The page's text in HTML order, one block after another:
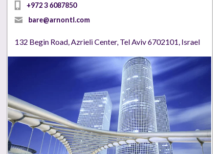
‎+972 3 6087850‏
bare@arnontl.com
132 Begin Road, Azrieli Center, Tel Aviv 6702101, Israel